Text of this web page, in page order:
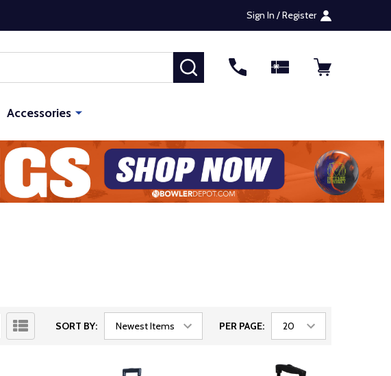
Sign In / Register
SEARCH
Accessories
SORT BY: PER PAGE: